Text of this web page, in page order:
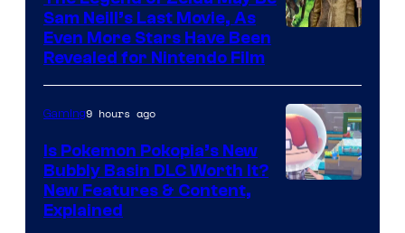
Sam Neill’s Last Movie, As
Even More Stars Have Been
Revealed for Nintendo Film
Gaming9 hours ago
Is Pokemon Pokopia’s New
Bubbly Basin DLC Worth It?
New Features & Content,
Explained